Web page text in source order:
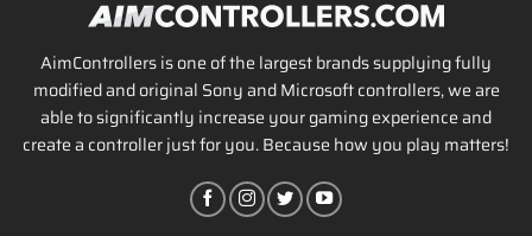
AimControllers is one of the largest brands supplying fully
modified and original Sony and Microsoft controllers, we are
able to significantly increase your gaming experience and
create a controller just for you. Because how you play matters!